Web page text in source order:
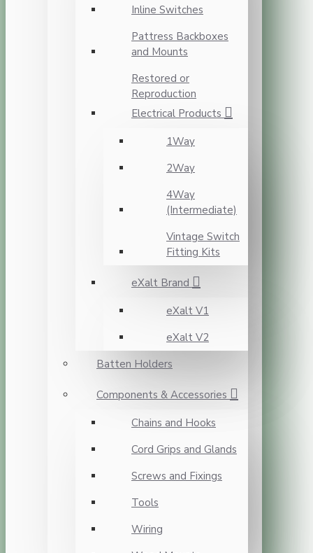
Inline Switches
Pattress Backboxes
and Mounts
Restored or
Reproduction
Electrical Products
1Way
2Way
4Way
(Intermediate)
Vintage Switch
Fitting Kits
eXalt Brand
eXalt V1
eXalt V2
Batten Holders
Components & Accessories
Chains and Hooks
Cord Grips and Glands
Screws and Fixings
Tools
Wiring